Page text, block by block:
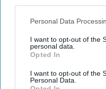
Personal Data
I want to opt-out of the
personal data.
Opted In
I want to opt-out of the
Personal Data.